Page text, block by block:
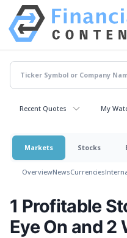
Recent Quotes My
Markets Stocks
OverviewNewsCurrencies
1 Profitable
Eye On and 2